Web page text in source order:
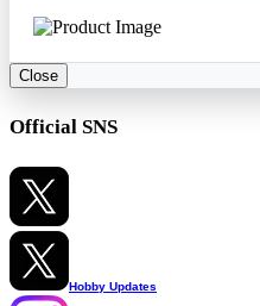
Close
Official SNS
Hobby Updates